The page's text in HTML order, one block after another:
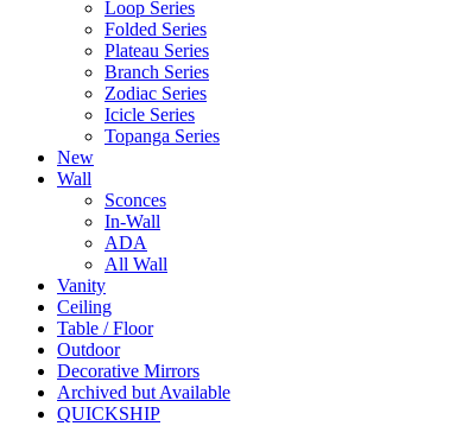
Loop Series
Folded Series
Plateau Series
Branch Series
Zodiac Series
Icicle Series
Topanga Series
New
Wall
Sconces
In-Wall
ADA
All Wall
Vanity
Ceiling
Table / Floor
Outdoor
Decorative Mirrors
Archived but Available
QUICKSHIP